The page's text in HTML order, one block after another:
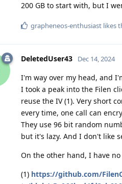
200 GB to start with, but I
grapheneos-enthusiast likes
DeletedUser43 Dec 14, 2024
I'm way over my head, and
I took a peak into the Filen
reuse the IV (1). Very short
every time, one call can
They use 96 bit random
but it's lazy. And I don't like
On the other hand, I have
(1) https://github.com/